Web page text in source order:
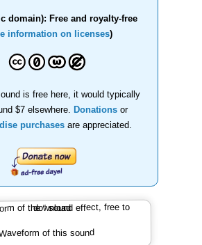
domain): Free and royalty-free
information on licenses)
is free here, it would typically
$7 elsewhere.
Donations or
purchasesare appreciated.
of this sound